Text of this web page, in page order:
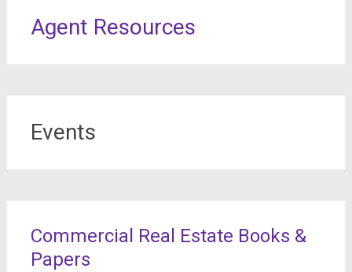
Agent Resources
Events
Commercial Real Estate Books &
Papers